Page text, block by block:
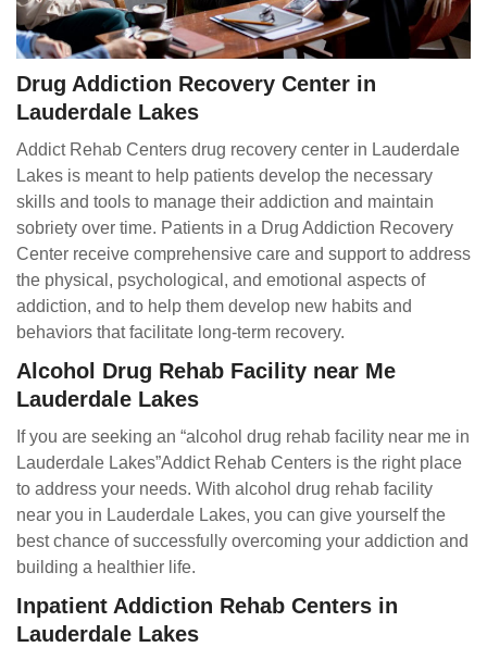
Drug Addiction Recovery Center in
Lauderdale Lakes
Addict Rehab Centers drug recovery center in Lauderdale
Lakes is meant to help patients develop the necessary
skills and tools to manage their addiction and maintain
sobriety over time. Patients in a Drug Addiction Recovery
Center receive comprehensive care and support to address
the physical, psychological, and emotional aspects of
addiction, and to help them develop new habits and
behaviors that facilitate long-term recovery.
Alcohol Drug Rehab Facility near Me
Lauderdale Lakes
If you are seeking an “alcohol drug rehab facility near me in
Lauderdale Lakes”Addict Rehab Centers is the right place
to address your needs. With alcohol drug rehab facility
near you in Lauderdale Lakes, you can give yourself the
best chance of successfully overcoming your addiction and
building a healthier life.
Inpatient Addiction Rehab Centers in
Lauderdale Lakes